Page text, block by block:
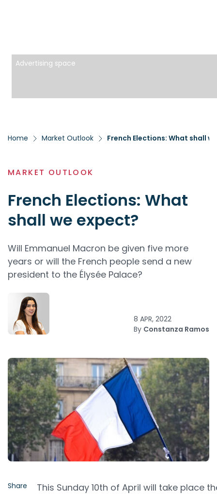
Advertising space
Home Market Outlook French Elections: What shall
MARKET OUTLOOK
French Elections: What
shall we expect?
Will Emmanuel Macron be given five more
years or will the French people send a new
president to the Élysée Palace?
8 APR, 2022
By Constanza Ramos
Share
This Sunday 10th of April will take place